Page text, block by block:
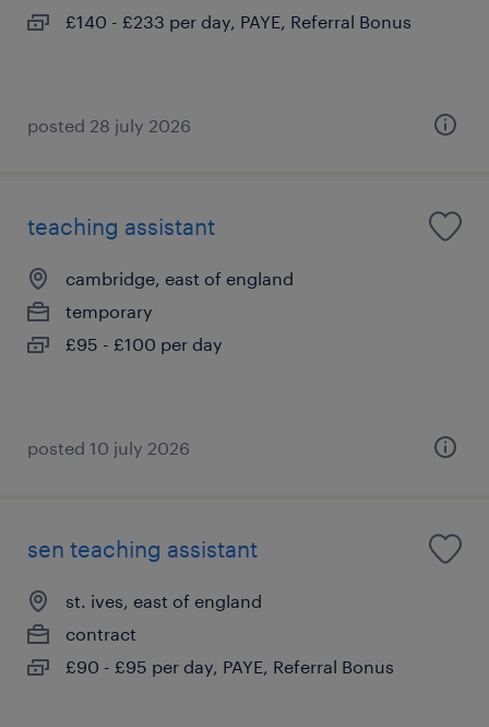
£140 - £233 per day, PAYE, Referral Bonus
posted 28 july 2026
teaching assistant
cambridge, east of england
temporary
£95 - £100 per day
posted 10 july 2026
sen teaching assistant
st. ives, east of england
contract
£90 - £95 per day, PAYE, Referral Bonus